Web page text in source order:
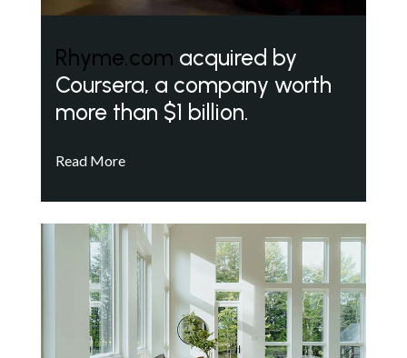
Rhyme.com acquired by
Coursera, a company worth
more than $1 billion.
Read More